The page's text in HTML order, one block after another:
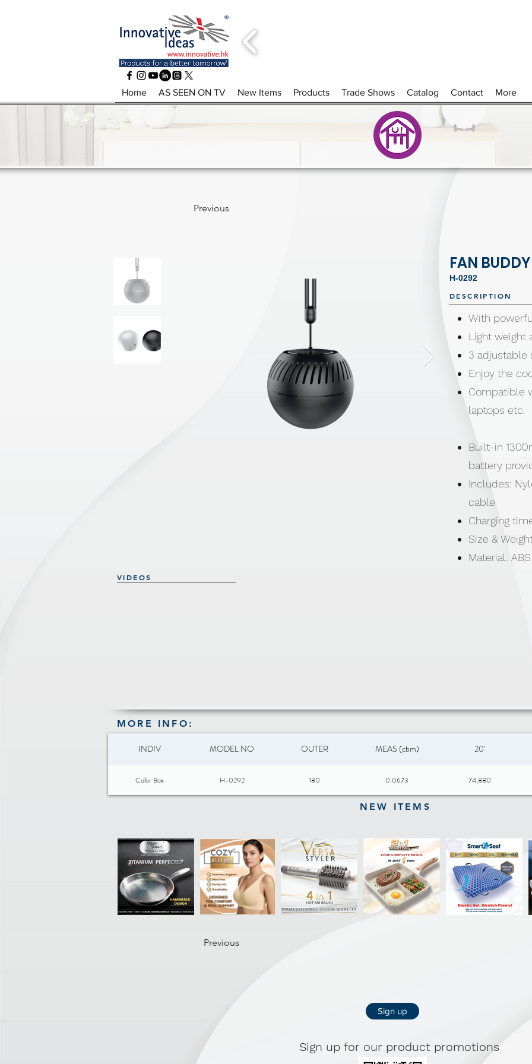
Home AS SEEN ON TV New Items Products Trade Shows Catalog Contact More
Previous
FAN BUDDY
H-0292
With
Light weight
3 adjustable
Enjoy the
Compatible
laptops etc.
Built-in
battery
Includes:
cable
Charging
Size &
Material: ABS
DESCRIPTION
VIDEOS
MORE INFO:
INDIV MODEL NO OUTER MEAS (cbm) 20'
Color Box H-0292 180 0.0673 74,880
NEW ITEMS
Previous
Sign up
Sign up for our product promotions